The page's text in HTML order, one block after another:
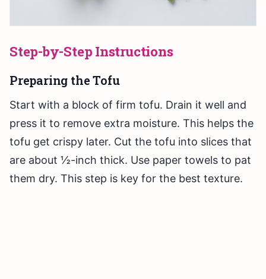
Step-by-Step Instructions
Preparing the Tofu
Start with a block of firm tofu. Drain it well and
press it to remove extra moisture. This helps the
tofu get crispy later. Cut the tofu into slices that
are about ½-inch thick. Use paper towels to pat
them dry. This step is key for the best texture.